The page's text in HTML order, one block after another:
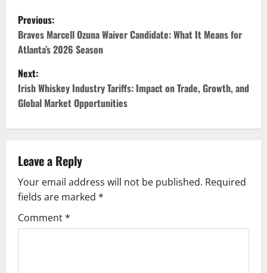
P
o
s
t
n
v
i
g
Previous:
Braves Marcell Ozuna Waiver Candidate: What It Means for
Atlanta’s 2026 Season
Next:
Irish Whiskey Industry Tariffs: Impact on Trade, Growth, and
Global Market Opportunities
Leave a Reply
Your email address will not be published. Required
fields are marked *
Comment*